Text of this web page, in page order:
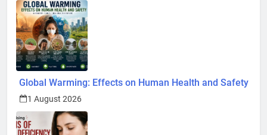
Global Warming: Effects on Human Health and Safety
1 August 2026